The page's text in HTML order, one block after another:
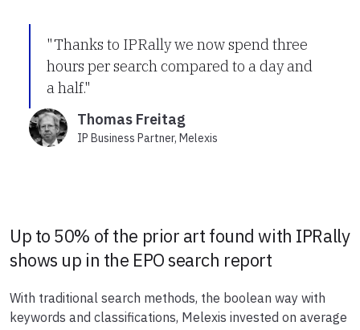
"Thanks to IPRally we now spend three
hours per search compared to a day and
a half."
Thomas Freitag
IP Business Partner, Melexis
Up to 50% of the prior art found with IPRally
shows up in the EPO search report
With traditional search methods, the boolean way with
keywords and classifications, Melexis invested on average